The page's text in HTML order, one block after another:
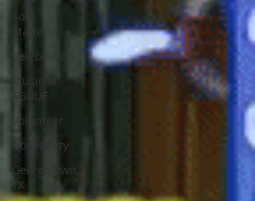
Soul
Matters
Celebration
Music at
SGUUF
Volunteer
Hospitality
Georgetown,
TX